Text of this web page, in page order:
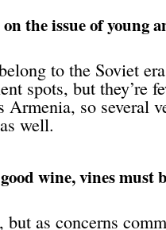
the issue of young
to the Soviet
spots, but they’re
Armenia, so several
well.
wine, vines must
as concerns